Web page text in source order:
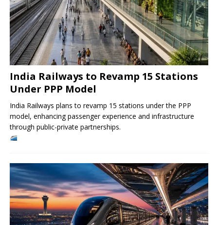
India Railways to Revamp 15 Stations
Under PPP Model
India Railways plans to revamp 15 stations under the PPP
model, enhancing passenger experience and infrastructure
through public-private partnerships.